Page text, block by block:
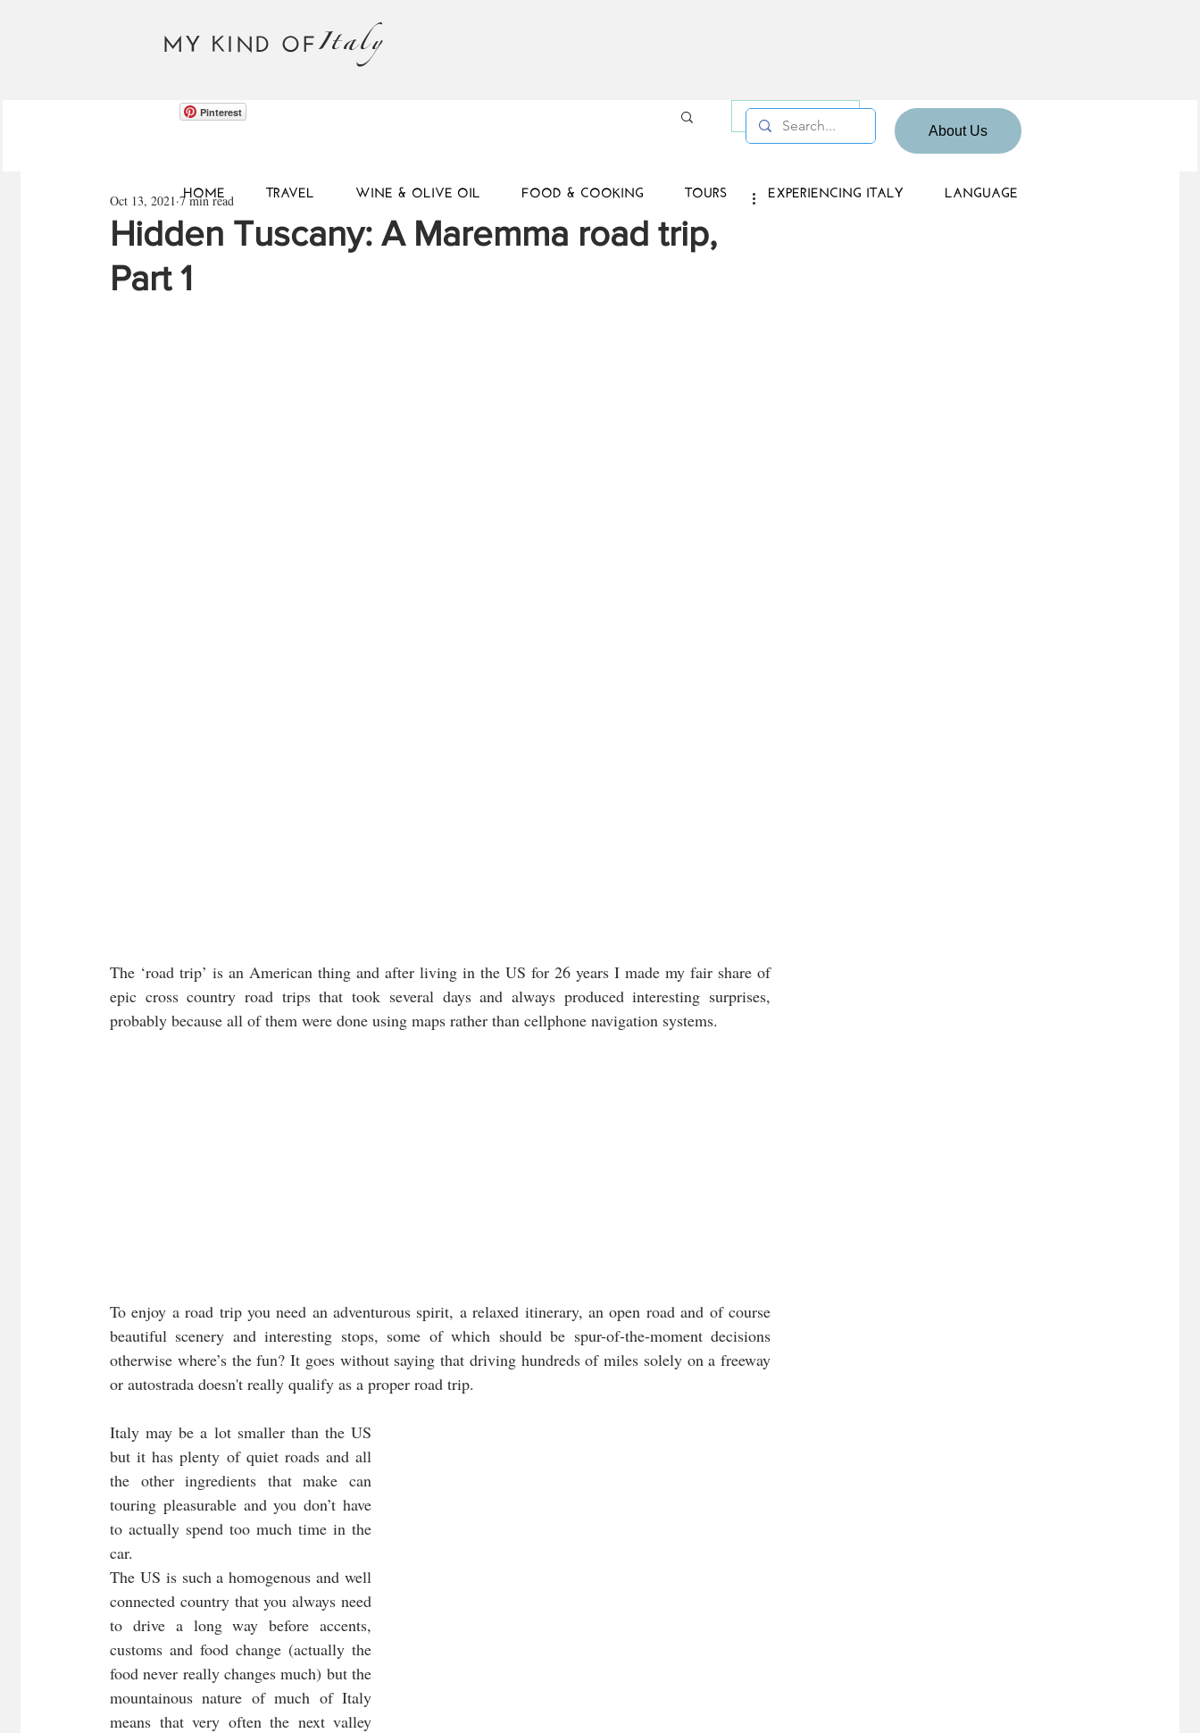
MY KIND OFItaly
Pinterest
About Us
HOME TRAVEL WINE & OLIVE OIL FOOD & COOKING TOURS EXPERIENCING ITALY LANGUAGE
Log in / Sign up
Hidden Tuscany: A Maremma road trip,
Part 1
Oct 13, 2021 7 min read
The ‘road trip’ is an American thing and after living in the US for 26 years I made my fair share of
epic cross country road trips that took several days and always produced interesting surprises,
probably because all of them were done using maps rather than cellphone navigation systems.
To enjoy a road trip you need an adventurous spirit, a relaxed itinerary, an open road and of course
beautiful scenery and interesting stops, some of which should be spur-of-the-moment decisions
otherwise where’s the fun? It goes without saying that driving hundreds of miles solely on a freeway
or autostrada doesn't really qualify as a proper road trip.
Italy may be a lot smaller than the US
but it has plenty of quiet roads and all
the other ingredients that make can
touring pleasurable and you don’t have
to actually spend too much time in the
car.
The US is such a homogenous and well
connected country that you always need
to drive a long way before accents,
customs and food change (actually the
food never really changes much) but the
mountainous nature of much of Italy
means that very often the next valley